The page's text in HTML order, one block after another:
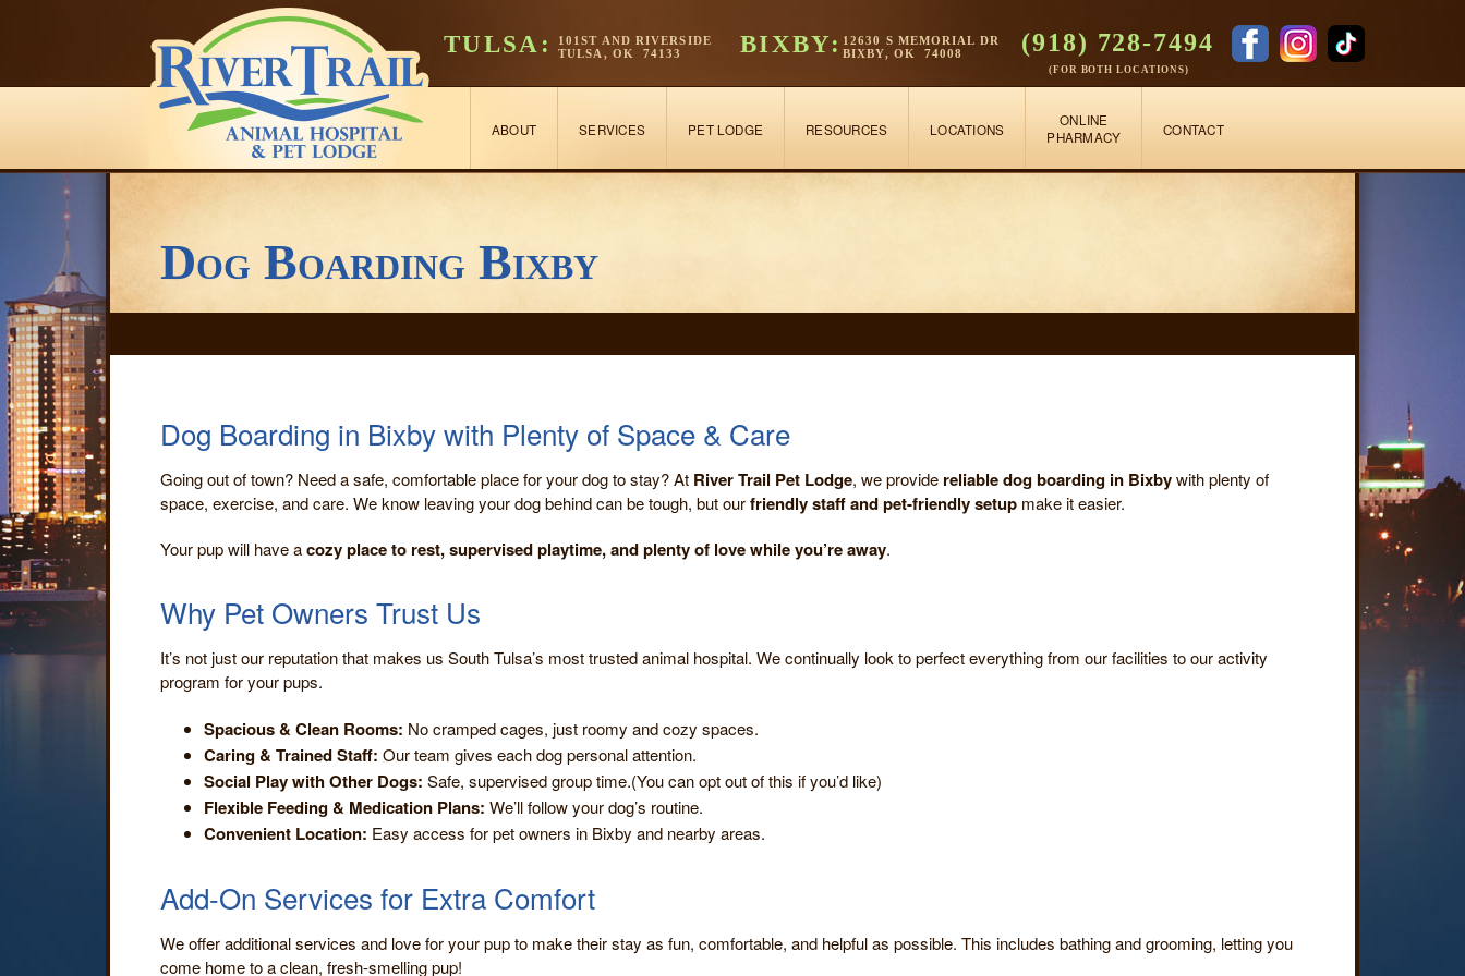
TULSA:
101ST AND RIVERSIDE
TULSA, OK 74133
BIXBY: 12630 S MEMORIAL DR
BIXBY, OK 74008
(918) 728-7494
(FOR BOTH LOCATIONS)
Dog Boarding Bixby
Dog Boarding in Bixby with Plenty of Space & Care
Going out of town? Need a safe, comfortable place for your dog to stay? At River Trail Pet Lodge, we provide reliable dog boarding in Bixbywith plenty of
space, exercise, and care. We know leaving your dog behind can be tough, but ourfriendly staff and pet-friendly setup make it easier.
Your pup will have acozy place to rest, supervised playtime, and plenty of love while you’re away.
Why Pet Owners Trust Us
It’s not just our reputation that makes us South Tulsa’s most trusted animal hospital. We continually look to perfect everything from our facilities to our activity
program for your pups.
Spacious & Clean Rooms: No cramped cages, just roomy and cozy spaces.
Caring & Trained Staff: Our team gives each dog personal attention.
Social Play with Other Dogs: Safe, supervised group time.(You can opt out of this if you’d like)
Flexible Feeding & Medication Plans: We’ll follow your dog’s routine.
Convenient Location: Easy access for pet owners in Bixby and nearby areas.
Add-On Services for Extra Comfort
We offer additional services and love for your pup to make their stay as fun, comfortable, and helpful as possible. This includes bathing and grooming, letting you
come home to a clean, fresh-smelling pup!
ABOUT SERVICES PET LODGE RESOURCES LOCATIONS
ONLINE
PHARMACY
CONTACT